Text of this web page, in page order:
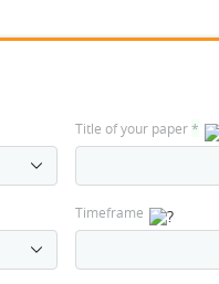
Title of your paper*
Timeframe